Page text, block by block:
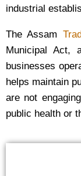
industrial
The Assam
Municipal Act,
businesses
helps maintain
are not
public health or